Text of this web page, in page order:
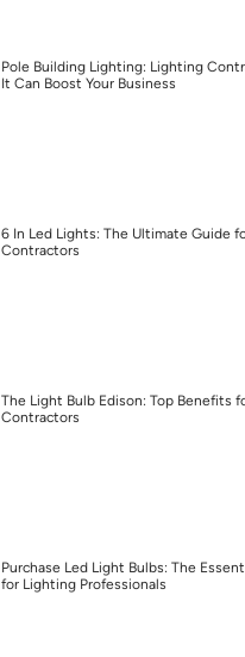
Pole Building Lighting: Lighting
It Can Boost Your Business
6 In Led Lights: The Ultimate Guide
Contractors
The Light Bulb Edison: Top Benefits
Contractors
Purchase Led Light Bulbs: The
for Lighting Professionals